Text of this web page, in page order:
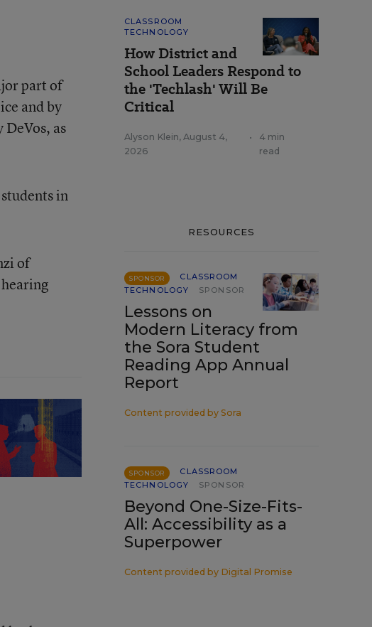
part of
and by
as
in
of
CLASSROOM
TECHNOLOGY
How District and
School Leaders Respond to
the 'Techlash' Will Be
Critical
Alyson Klein, August 4,
2026
•
4 min
read
RESOURCES
SPONSOR
CLASSROOM
TECHNOLOGY
SPONSOR
Lessons on
Modern Literacy from
the Sora Student
Reading App Annual
Report
Content provided by Sora
SPONSOR
CLASSROOM
TECHNOLOGY
SPONSOR
Beyond One-Size-Fits-
All: Accessibility as a
Superpower
Content provided by Digital Promise